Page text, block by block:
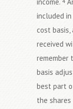
included
cost
received
remember
basis
best part
the